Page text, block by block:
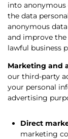
into
the data
anonymous
and improve
lawful business
Marketing and
our third-party
your personal
advertising
Direct
marketing